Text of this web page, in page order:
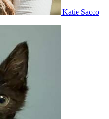
Katie Sacco